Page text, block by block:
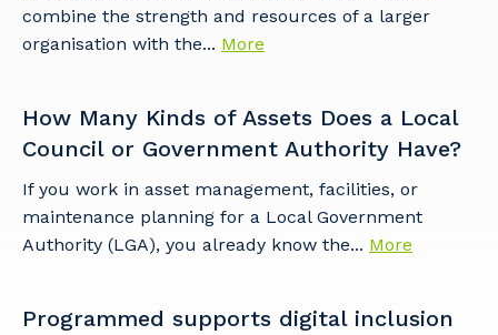
combine the strength and resources of a larger
organisation with the... More
How Many Kinds of Assets Does a Local
Council or Government Authority Have?
If you work in asset management, facilities, or
maintenance planning for a Local Government
Authority (LGA), you already know the... More
Programmed supports digital inclusion